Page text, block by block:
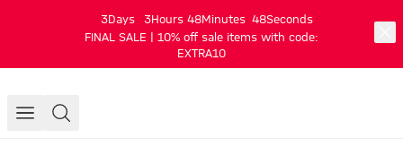
3Days 3Hours 48Minutes 48Seconds
FINAL SALE | 10% off sale items with code:
EXTRA10